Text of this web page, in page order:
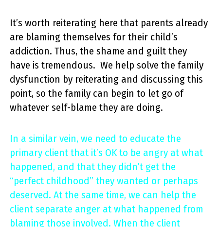
It’s worth reiterating here that parents already
are blaming themselves for their child’s
addiction. Thus, the shame and guilt they
have is tremendous. We help solve the family
dysfunction by reiterating and discussing this
point, so the family can begin to let go of
whatever self-blame they are doing.
In a similar vein, we need to educate the
primary client that it’s OK to be angry at what
happened, and that they didn’t get the
“perfect childhood” they wanted or perhaps
deserved. At the same time, we can help the
client separate anger at what happened from
blaming those involved. When the client